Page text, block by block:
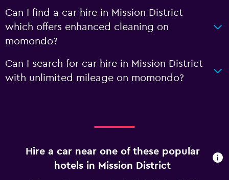
Can I find a car hire in Mission District
which offers enhanced cleaning on
momondo?
Can I search for car hire in Mission District
with unlimited mileage on momondo?
Hire a car near one of these popular
hotels in Mission District